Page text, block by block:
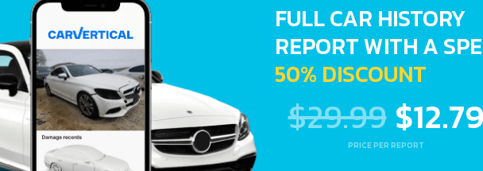
FULL CAR HISTORY
REPORT WITH A
50% DISCOUNT
$29.99 $12.79
PRICE PER REPORT